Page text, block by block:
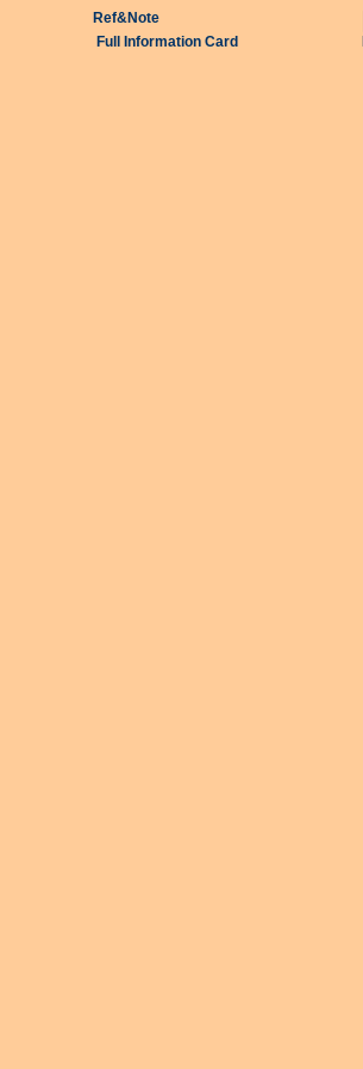
Ref&Note
Full Information Card